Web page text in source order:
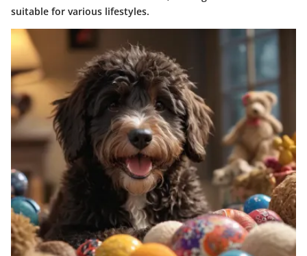
suitable for various lifestyles.